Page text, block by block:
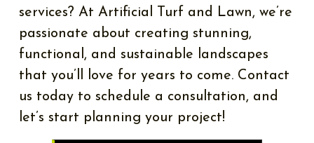
services? At Artificial Turf and Lawn, we’re
passionate about creating stunning,
functional, and sustainable landscapes
that you’ll love for years to come. Contact
us today to schedule a consultation, and
let’s start planning your project!